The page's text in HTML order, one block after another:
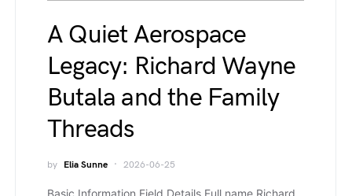
A Quiet Aerospace
Legacy: Richard Wayne
Butala and the Family
Threads
by Elia Sunne 2026-06-25
Basic Information Field Details Full name Richard